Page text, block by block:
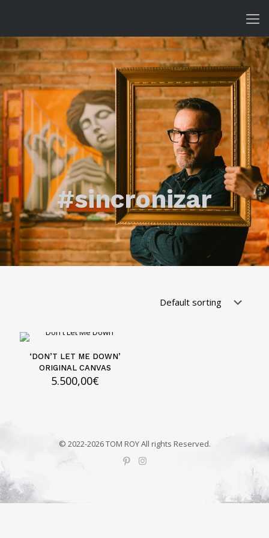
#sincronizar
‘DON’T LET ME DOWN’
ORIGINAL CANVAS
5.500,00€
© 2022-2026 TOM ROY All rights Reserved.